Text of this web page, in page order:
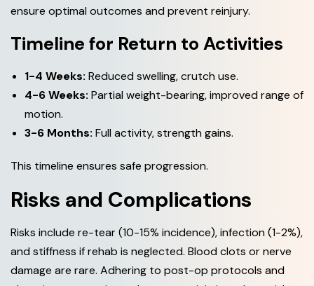
ensure optimal outcomes and prevent reinjury.
Timeline for Return to Activities
1-4 Weeks: Reduced swelling, crutch use.
4-6 Weeks: Partial weight-bearing, improved range of
motion.
3-6 Months: Full activity, strength gains.
This timeline ensures safe progression.
Risks and Complications
Risks include re-tear (10-15% incidence), infection (1-2%),
and stiffness if rehab is neglected. Blood clots or nerve
damage are rare. Adhering to post-op protocols and